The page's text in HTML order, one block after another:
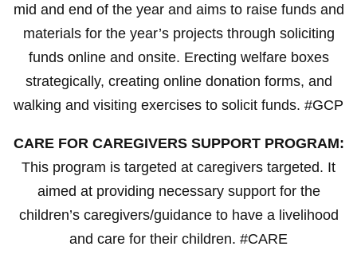
mid and end of the year and aims to raise funds and
materials for the year’s projects through soliciting
funds online and onsite. Erecting welfare boxes
strategically, creating online donation forms, and
walking and visiting exercises to solicit funds. #GCP
CARE FOR CAREGIVERS SUPPORT PROGRAM:
This program is targeted at caregivers targeted. It
aimed at providing necessary support for the
children’s caregivers/guidance to have a livelihood
and care for their children. #CARE